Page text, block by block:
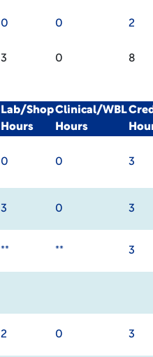
0 0 2
3 0 8
Lab/Shop
Hours
Clinical/WBL
Hours
0 0 3
3 0 3
** ** 3
2 0 3